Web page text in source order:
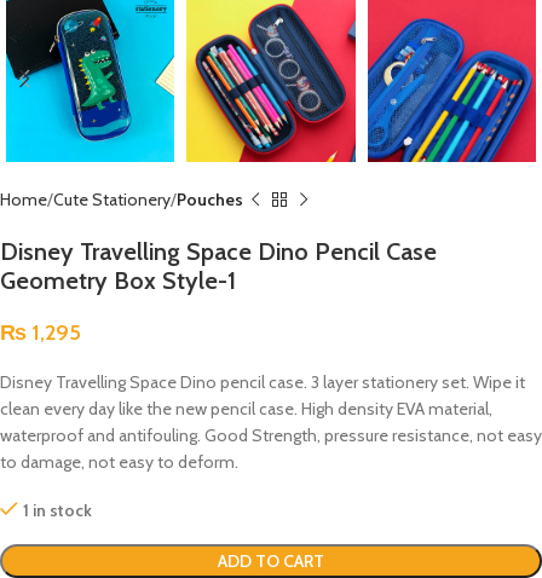
Home Cute Stationery Pouches
Disney Travelling Space Dino Pencil Case
Geometry Box Style-1
₨ 1,295
Disney Travelling Space Dino pencil case. 3 layer stationery set. Wipe it
clean every day like the new pencil case. High density EVA material,
waterproof and antifouling. Good Strength, pressure resistance, not easy
to damage, not easy to deform.
1 in stock
ADD TO CART